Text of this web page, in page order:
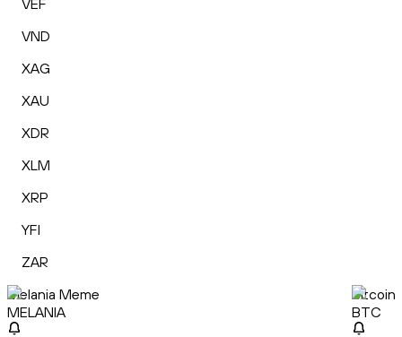
VEF
VND
XAG
XAU
XDR
XLM
XRP
YFI
ZAR
Melania Meme
MELANIA
Bitcoin
BTC